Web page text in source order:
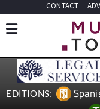
CONTACT
EDITIONS: